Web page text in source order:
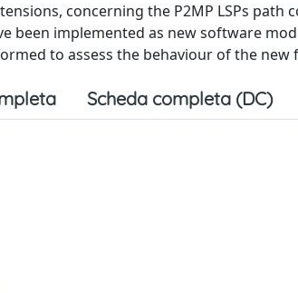
concerning the P2MP LSPs path
been implemented as new software
to assess the behaviour of the
Scheda completa (DC)